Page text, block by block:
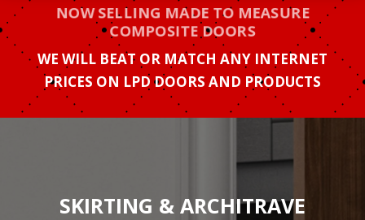
NOW SELLING MADE TO MEASURE
COMPOSITE DOORS
WE WILL BEAT OR MATCH ANY INTERNET
PRICES ON LPD DOORS AND PRODUCTS
SKIRTING & ARCHITRAVE